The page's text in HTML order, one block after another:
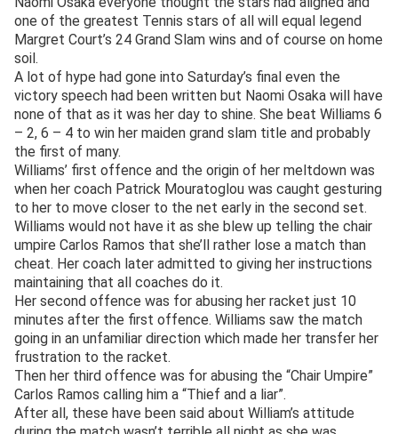
one of the greatest Tennis stars of all will equal legend
Margret Court’s 24 Grand Slam wins and of course on home
soil.
A lot of hype had gone into Saturday’s final even the
victory speech had been written but Naomi Osaka will have
none of that as it was her day to shine. She beat Williams 6
– 2, 6 – 4 to win her maiden grand slam title and probably
the first of many.
Williams’ first offence and the origin of her meltdown was
when her coach Patrick Mouratoglou was caught gesturing
to her to move closer to the net early in the second set.
Williams would not have it as she blew up telling the chair
umpire Carlos Ramos that she’ll rather lose a match than
cheat. Her coach later admitted to giving her instructions
maintaining that all coaches do it.
Her second offence was for abusing her racket just 10
minutes after the first offence. Williams saw the match
going in an unfamiliar direction which made her transfer her
frustration to the racket.
Then her third offence was for abusing the “Chair Umpire”
Carlos Ramos calling him a “Thief and a liar”.
After all, these have been said about William’s attitude